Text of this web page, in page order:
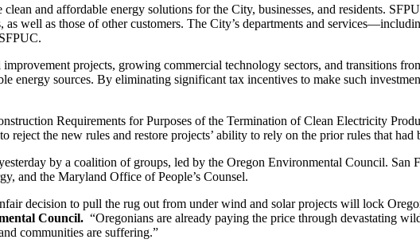
and affordable energy solutions for the City, businesses, and residents.
well as those of other customers. The City’s departments and
projects, growing commercial technology sectors, and transitions
energy sources. By eliminating significant tax incentives to make such
Requirements for Purposes of the Termination of Clean Electricity
the new rules and restore projects’ ability to rely on the prior rules that had
by a coalition of groups, led by the Oregon Environmental Council. San
and the Maryland Office of People’s Counsel.
decision to pull the rug out from under wind and solar projects will lock
Council. “Oregonians are already paying the price through devastating
communities are suffering.”